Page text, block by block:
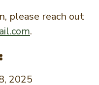
please reach out
.
2025